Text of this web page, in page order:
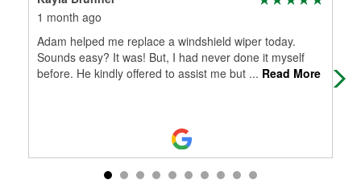
1 month ago
Adam helped me replace a windshield wiper today.
Sounds easy? It was! But, I had never done it myself
before. He kindly offered to assist me but ... Read More